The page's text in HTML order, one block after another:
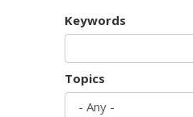
Keywords
Topics